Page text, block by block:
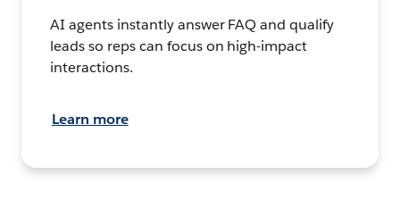
AI agents instantly answer FAQ and qualify
leads so reps can focus on high-impact
interactions.
Learn more